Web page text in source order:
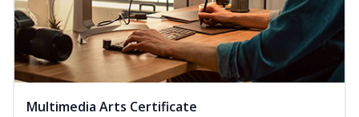
Multimedia Arts Certificate